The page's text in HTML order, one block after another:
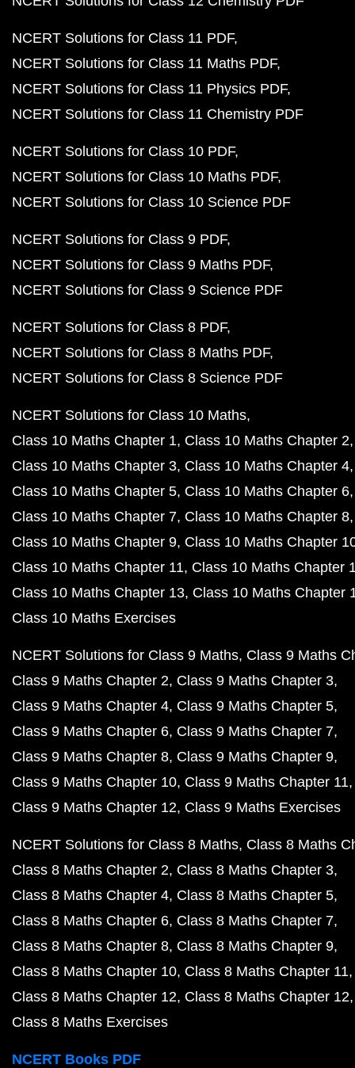
NCERT Solutions for Class 11 PDF
NCERT Solutions for Class 11 Maths PDF
NCERT Solutions for Class 11 Physics PDF
NCERT Solutions for Class 11 Chemistry PDF
NCERT Solutions for Class 10 PDF
NCERT Solutions for Class 10 Maths PDF
NCERT Solutions for Class 10 Science PDF
NCERT Solutions for Class 9 PDF
NCERT Solutions for Class 9 Maths PDF
NCERT Solutions for Class 9 Science PDF
NCERT Solutions for Class 8 PDF
NCERT Solutions for Class 8 Maths PDF
NCERT Solutions for Class 8 Science PDF
NCERT Solutions for Class 10 Maths
Class 10 Maths Chapter 1 Class 10 Maths Chapter 2
Class 10 Maths Chapter 3 Class 10 Maths Chapter 4
Class 10 Maths Chapter 5 Class 10 Maths Chapter 6
Class 10 Maths Chapter 7 Class 10 Maths Chapter 8
Class 10 Maths Chapter 9 Class 10 Maths Chapter
Class 10 Maths Chapter 11 Class 10 Maths Chapter
Class 10 Maths Chapter 13 Class 10 Maths Chapter
Class 10 Maths Exercises
NCERT Solutions for Class 9 Maths Class 9 Maths
Class 9 Maths Chapter 2 Class 9 Maths Chapter 3
Class 9 Maths Chapter 4 Class 9 Maths Chapter 5
Class 9 Maths Chapter 6 Class 9 Maths Chapter 7
Class 9 Maths Chapter 8 Class 9 Maths Chapter 9
Class 9 Maths Chapter 10 Class 9 Maths Chapter 11
Class 9 Maths Chapter 12 Class 9 Maths Exercises
NCERT Solutions for Class 8 Maths Class 8 Maths
Class 8 Maths Chapter 2 Class 8 Maths Chapter 3
Class 8 Maths Chapter 4 Class 8 Maths Chapter 5
Class 8 Maths Chapter 6 Class 8 Maths Chapter 7
Class 8 Maths Chapter 8 Class 8 Maths Chapter 9
Class 8 Maths Chapter 10 Class 8 Maths Chapter 11
Class 8 Maths Chapter 12 Class 8 Maths Chapter 12
Class 8 Maths Exercises
NCERT Books PDF